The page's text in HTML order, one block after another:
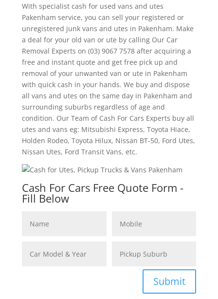
With specialist cash for used vans and utes
Pakenham service, you can sell your registered or
unregistered junk vans and utes in Pakenham. Make
a deal for your old van or ute by calling Our Car
Removal Experts on (03) 9067 7578 after acquiring a
free and instant quote and get free pick up and
removal of your unwanted van or ute in Pakenham
with quick cash in your hands. We buy and dispose
all vans and utes on the same day in Pakenham and
surrounding suburbs regardless of age and
condition. Our Team of Cash For Cars Experts buy all
utes and vans eg: Mitsubishi Express, Toyota Hiace,
Holden Rodeo, Toyota Hilux, Nissan BT-50, Ford Utes,
Nissan Utes, Ford Transit Vans, etc.
Cash For Cars Free Quote Form -
Fill Below
Submit